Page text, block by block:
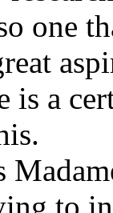
one
is a
to